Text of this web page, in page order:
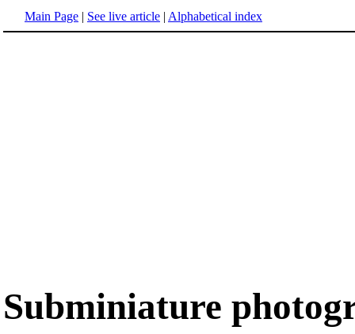
Main Page | See live article | Alphabetical index
Subminiature